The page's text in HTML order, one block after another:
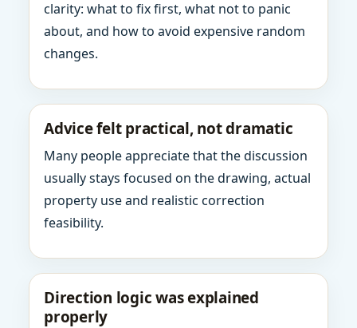
clarity: what to fix first, what not to panic
about, and how to avoid expensive random
changes.
Advice felt practical, not dramatic
Many people appreciate that the discussion
usually stays focused on the drawing, actual
property use and realistic correction
feasibility.
Direction logic was explained
properly